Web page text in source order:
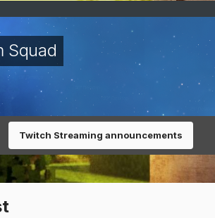
Squad
Twitch Streaming announcements